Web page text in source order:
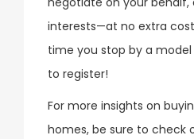
interests—at no extra
time you stop by a
to register!
For more insights on
homes, be sure to check